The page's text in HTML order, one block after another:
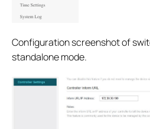
Configuration screenshot of
standalone mode.